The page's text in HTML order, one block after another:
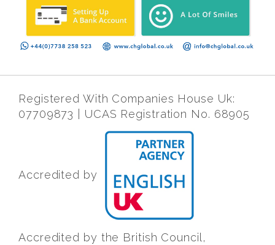
Registered With Companies House Uk:
07709873 | UCAS Registration No. 68905
Accredited by
Accredited by the British Council,